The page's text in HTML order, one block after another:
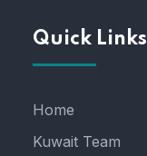
Quick Links
Home
Kuwait Team